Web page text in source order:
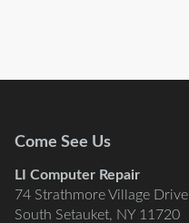
Come See Us
LI Computer Repair
74 Strathmore Village Drive
South Setauket, NY 11720